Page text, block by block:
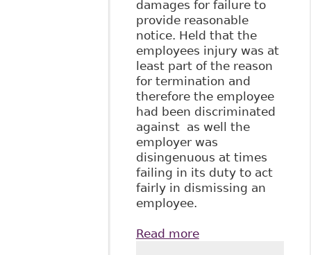
damages for failure to
provide reasonable
notice. Held that the
employees injury was at
least part of the reason
for termination and
therefore the employee
had been discriminated
against as well the
employer was
disingenuous at times
failing in its duty to act
fairly in dismissing an
employee.
Read moreabout "Ontario